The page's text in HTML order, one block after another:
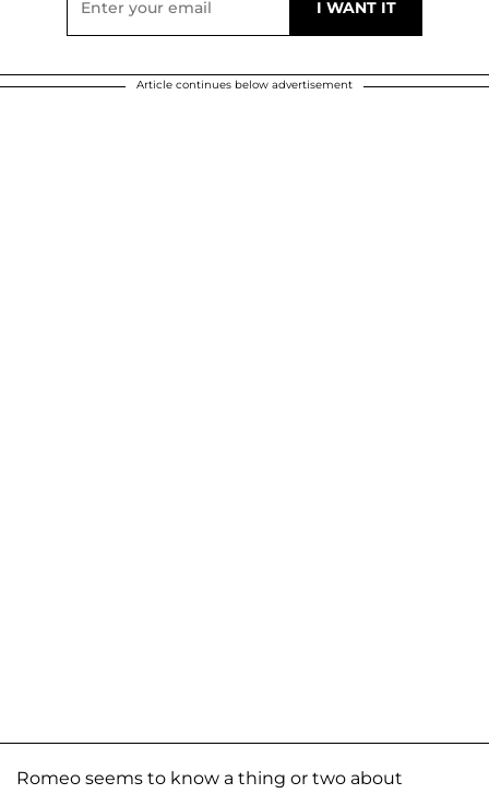
Article continues below advertisement
Romeo seems to know a thing or two about